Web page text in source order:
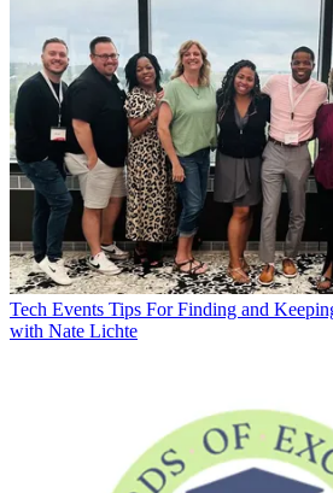
Tech Events Tips For Finding and
with Nate Lichte